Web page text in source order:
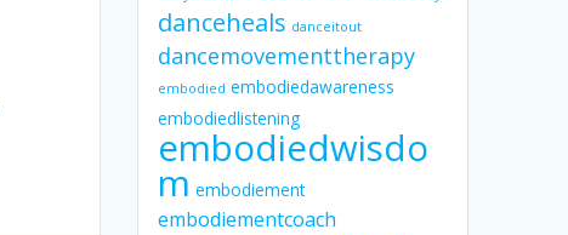
danceheals danceitout
dancemovementtherapy
embodied embodiedawareness
embodiedlistening
embodiedwisdo
m embodiement
embodiementcoach